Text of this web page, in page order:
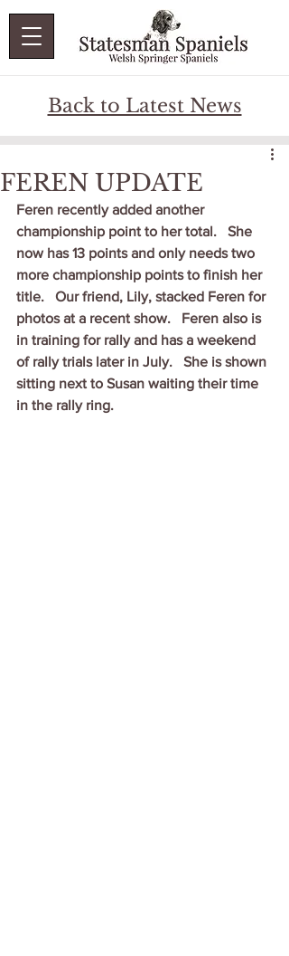
Back to Latest News
FEREN UPDATE
Feren recently added another
championship point to her total.   She
now has 13 points and only needs two
more championship points to finish her
title.   Our friend, Lily, stacked Feren for
photos at a recent show.   Feren also is
in training for rally and has a weekend
of rally trials later in July.   She is shown
sitting next to Susan waiting their time
in the rally ring.